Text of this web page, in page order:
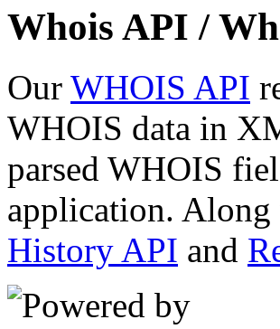
Whois API /
Our WHOIS API
WHOIS data in
parsed WHOIS
application.
History API and